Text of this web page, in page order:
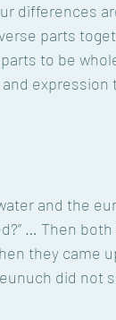
differences
parts
to be
expression
and the
… Then
they came
did not